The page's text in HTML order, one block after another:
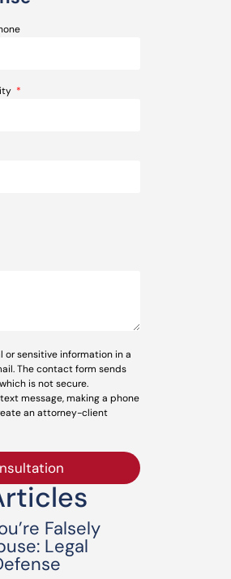
sensitive information in a
The contact form sends
is not secure.
message, making a phone
an attorney-client
Falsely
Legal